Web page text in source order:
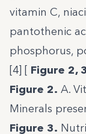
vitamin C,
pantothenic
phosphorus,
[4] [ Figure 2, 3
Figure 2. A.
Minerals
Figure 3.